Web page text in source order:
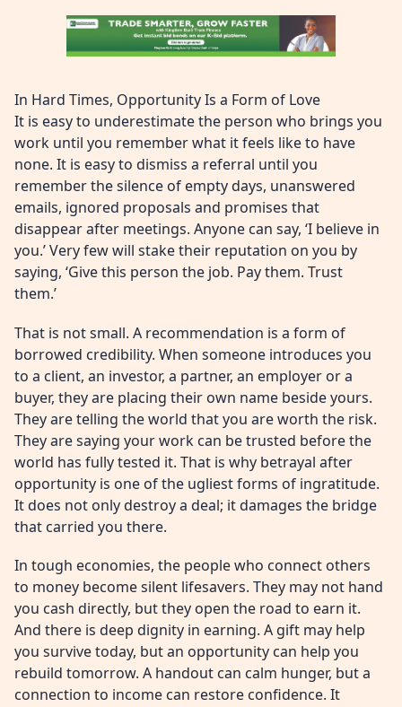
In Hard Times, Opportunity Is a Form of Love
It is easy to underestimate the person who brings you
work until you remember what it feels like to have
none. It is easy to dismiss a referral until you
remember the silence of empty days, unanswered
emails, ignored proposals and promises that
disappear after meetings. Anyone can say, ‘I believe in
you.’ Very few will stake their reputation on you by
saying, ‘Give this person the job. Pay them. Trust
them.’
That is not small. A recommendation is a form of
borrowed credibility. When someone introduces you
to a client, an investor, a partner, an employer or a
buyer, they are placing their own name beside yours.
They are telling the world that you are worth the risk.
They are saying your work can be trusted before the
world has fully tested it. That is why betrayal after
opportunity is one of the ugliest forms of ingratitude.
It does not only destroy a deal; it damages the bridge
that carried you there.
In tough economies, the people who connect others
to money become silent lifesavers. They may not hand
you cash directly, but they open the road to earn it.
And there is deep dignity in earning. A gift may help
you survive today, but an opportunity can help you
rebuild tomorrow. A handout can calm hunger, but a
connection to income can restore confidence. It